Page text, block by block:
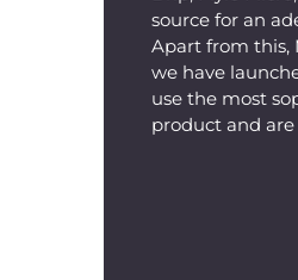
source for an
Apart from this,
we have
use the most
product and